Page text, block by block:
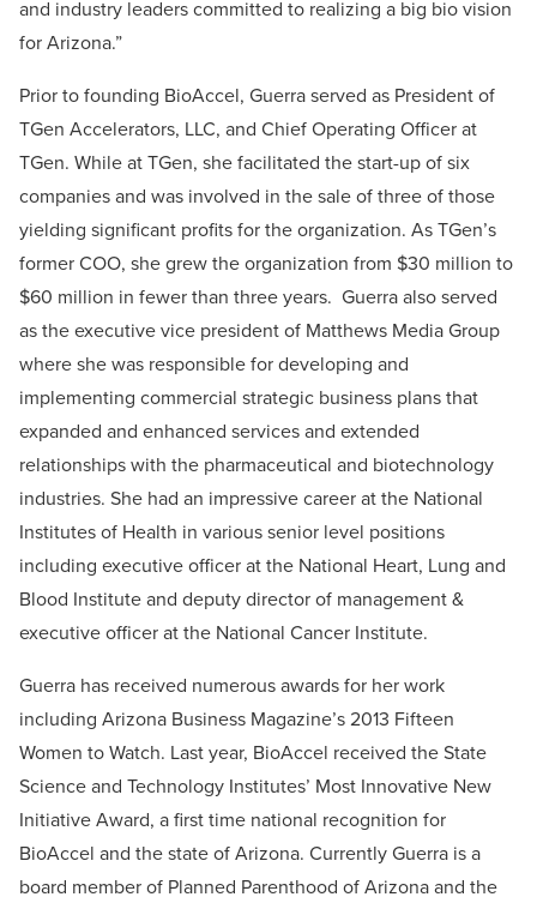
and industry leaders committed to realizing a big bio vision
for Arizona.”
Prior to founding BioAccel, Guerra served as President of
TGen Accelerators, LLC, and Chief Operating Officer at
TGen. While at TGen, she facilitated the start-up of six
companies and was involved in the sale of three of those
yielding significant profits for the organization. As TGen’s
former COO, she grew the organization from $30 million to
$60 million in fewer than three years. Guerra also served
as the executive vice president of Matthews Media Group
where she was responsible for developing and
implementing commercial strategic business plans that
expanded and enhanced services and extended
relationships with the pharmaceutical and biotechnology
industries. She had an impressive career at the National
Institutes of Health in various senior level positions
including executive officer at the National Heart, Lung and
Blood Institute and deputy director of management &
executive officer at the National Cancer Institute.
Guerra has received numerous awards for her work
including Arizona Business Magazine’s 2013 Fifteen
Women to Watch. Last year, BioAccel received the State
Science and Technology Institutes’ Most Innovative New
Initiative Award, a first time national recognition for
BioAccel and the state of Arizona. Currently Guerra is a
board member of Planned Parenthood of Arizona and the